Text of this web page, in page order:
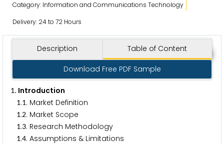
Category: Information and Communications Technology
Delivery: 24 to 72 Hours
Description Table of Content
Download Free PDF Sample
1. Introduction
1.1. Market Definition
1.2. Market Scope
1.3. Research Methodology
1.4. Assumptions & Limitations